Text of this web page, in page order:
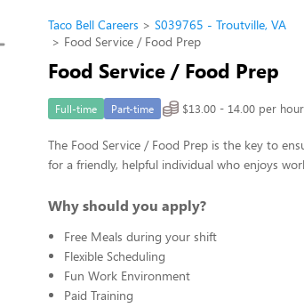
Taco Bell Careers
S039765 - Troutville, VA
Food Service / Food Prep
Food Service / Food Prep
Full-time Part-time $13.00 - 14.00 per hour
The Food Service / Food Prep is the key to
for a friendly, helpful individual who enjoys
Why should you apply?
Free Meals during your shift
Flexible Scheduling
Fun Work Environment
Paid Training